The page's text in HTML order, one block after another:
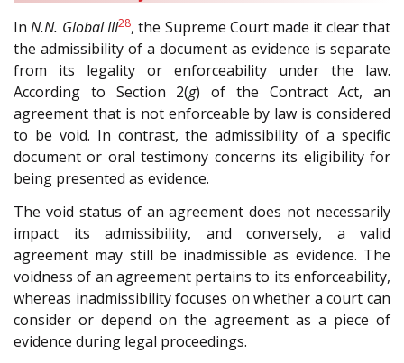
InN.N. Global III28, the Supreme Court made it clear that
the admissibility of a document as evidence is separate
from its legality or enforceability under the law.
According to Section 2(g) of the Contract Act, an
agreement that is not enforceable by law is considered
to be void. In contrast, the admissibility of a specific
document or oral testimony concerns its eligibility for
being presented as evidence.
The void status of an agreement does not necessarily
impact its admissibility, and conversely, a valid
agreement may still be inadmissible as evidence. The
voidness of an agreement pertains to its enforceability,
whereas inadmissibility focuses on whether a court can
consider or depend on the agreement as a piece of
evidence during legal proceedings.